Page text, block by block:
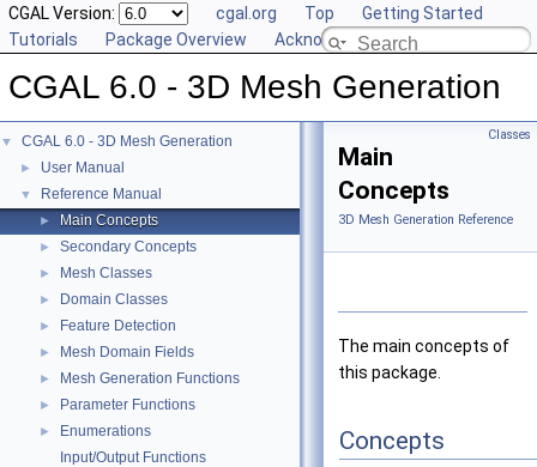
CGAL Version: cgal.org Top
Getting Started
Tutorials
Package Overview Acknowledging CGAL
CGAL 6.0 - 3D Mesh Generation
▼ CGAL 6.0 - 3D Mesh Generation
► User Manual
▼ Reference Manual
► Main Concepts
► Secondary Concepts
► Mesh Classes
► Domain Classes
► Feature Detection
► Mesh Domain Fields
► Mesh Generation Functions
► Parameter Functions
►
Enumerations
Input/Output Functions
Classes
Main
Concepts
3D Mesh Generation Reference
The main concepts of
this package.
Concepts